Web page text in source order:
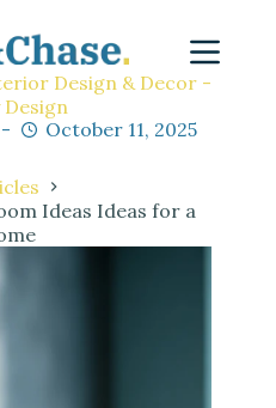
Design & Decor -
October 11, 2025
Ideas Ideas for a